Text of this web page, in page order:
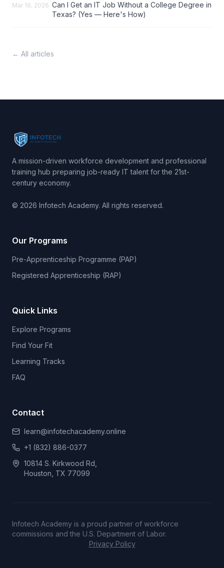
Mar 19, 2026 Can I Get an IT Job Without a College Degree in
Texas? (Yes — Here's How)
← All articles
A mission-driven workforce development and professional
training hub preparing job-ready IT talent for the 21st-
century economy.
© 2026 Infotech Academy. All rights reserved.
Our Programs
Pre-Apprenticeship Programme (PAP)
Registered Apprenticeship (RAP)
Quick Links
Explore Programs
Find Your Fit
Learning Tracks
FAQ
Contact
learn@infotechacademy.online
+1 (832) 886-0377
10814 S. Kirkwood Rd,
Houston, TX 77099
Infotech Academy is a proud partner of workforce
commissions and the U.S. Department of Labor.
Privacy Policy